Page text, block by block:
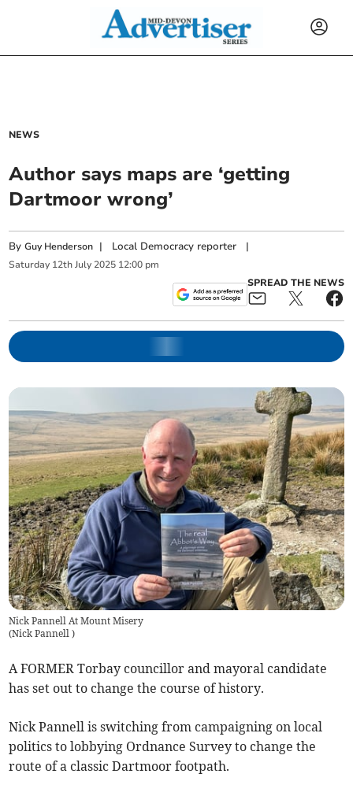
NEWS
Author says maps are ‘getting
Dartmoor wrong’
ByGuy Henderson | Local Democracy reporter |
Saturday 12th July 2025 12:00 pm
SPREAD THE NEWS
Nick Pannell At Mount Misery
(Nick Pannell)
A FORMER Torbay councillor and mayoral candidate
has set out to change the course of history.
Nick Pannell is switching from campaigning on local
politics to lobbying Ordnance Survey to change the
route of a classic Dartmoor footpath.